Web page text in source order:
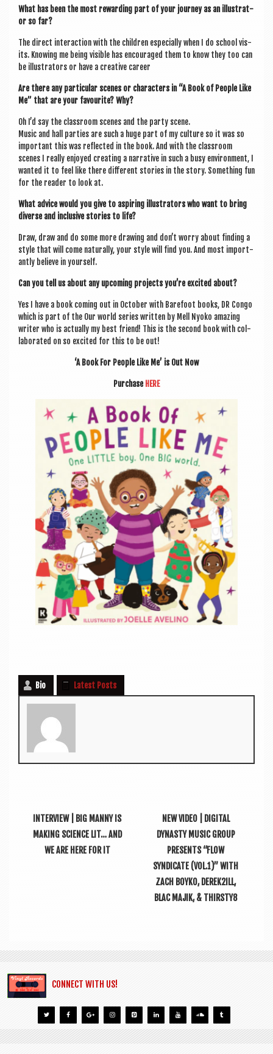
What has been the most reward­ing part of your jour­ney as an illus­trat­
or so far?
The dir­ect inter­ac­tion with the chil­dren espe­cially when I do school vis­
its. Know­ing me being vis­ible has encour­aged them to know they too can
be illus­trat­ors or have a cre­at­ive career
Are there any par­tic­u­lar scenes or char­ac­ters in “A Book of People Like
Me” that are your favour­ite? Why?
Oh I’d say the classroom scenes and the party scene.
Music and hall parties are such a huge part of my cul­ture so it was so
import­ant this was reflec­ted in the book. And with the classroom
scenes I really enjoyed cre­at­ing a nar­rat­ive in such a busy envir­on­ment, I
wanted it to feel like there dif­fer­ent stor­ies in the story. Some­thing fun
for the read­er to look at.
What advice would you give to aspir­ing illus­trat­ors who want to bring
diverse and inclus­ive stor­ies to life?
Draw, draw and do some more draw­ing and don’t worry about find­ing a
style that will come nat­ur­ally, your style will find you. And most import­
antly believe in yourself.
Can you tell us about any upcom­ing pro­jects you’re excited about?
Yes I have a book com­ing out in Octo­ber with Bare­foot books, DR Congo
which is part of the Our world series writ­ten by Mell Nyoko amaz­ing
writer who is actu­ally my best friend! This is the second book with col­
lab­or­ated on so excited for this to be out!
‘A Book For People Like Me’ is Out Now
Pur­chase HERE
Bio Latest Posts
INTERVIEW | BIG MANNY IS
MAKING SCIENCE LIT… AND
WE ARE HERE FOR IT
NEW VIDEO | DIGITAL
DYNASTY MUSIC GROUP
PRESENTS “FLOW
SYNDICATE (VOL.1)” WITH
ZACH BOYKO, DEREK2ILL,
BLAC MAJIK, & THIRSTY8
CONNECT WITH US!